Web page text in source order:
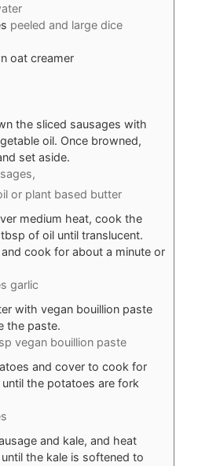
peeled and large dice
oat creamer
the sliced sausages with
oil. Once browned,
set aside.
or plant based butter
medium heat, cook the
of oil until translucent.
cook for about a minute or
garlic
with vegan bouillion paste
the paste.
vegan bouillion paste
and cover to cook for
the potatoes are fork
and kale, and heat
the kale is softened to